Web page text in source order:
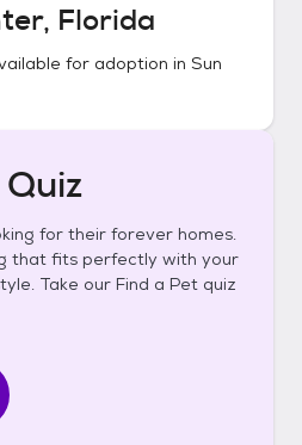
Florida
for adoption in Sun
for their forever homes.
that fits perfectly with your
Take our Find a Pet quiz